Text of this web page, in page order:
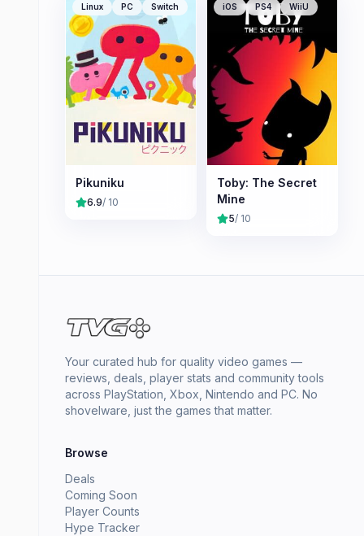
Linux PC Switch
Pikuniku
6.9/ 10
iOS PS4 WiiU
Toby: The Secret
Mine
5/ 10
Your curated hub for quality video games —
reviews, deals, player stats and community tools
across PlayStation, Xbox, Nintendo and PC. No
shovelware, just the games that matter.
Browse
Deals
Coming Soon
Player Counts
Hype Tracker